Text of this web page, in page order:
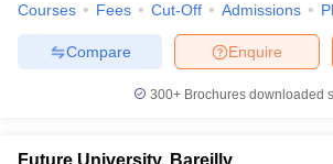
Courses Fees Cut-Off Admissions
Enquire
Compare
300+ Brochures downloaded
Future University, Bareilly